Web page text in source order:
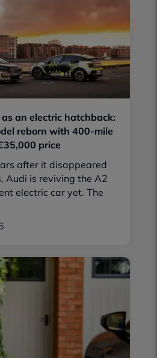
an electric hatchback:
reborn with 400-mile
price
after it disappeared
Audi is reviving the A2
electric car yet. The